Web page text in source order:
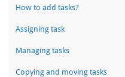
How to add tasks?
Assigning task
Managing tasks
Copying and moving tasks